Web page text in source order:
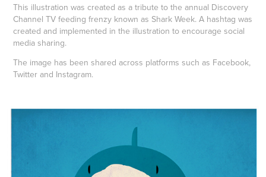
This illustration was created as a tribute to the annual Discovery
Channel TV feeding frenzy known as Shark Week. A hashtag was
created and implemented in the illustration to encourage social
media sharing.
The image has been shared across platforms such as Facebook,
Twitter and Instagram.